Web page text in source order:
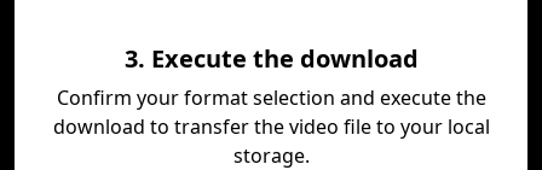
3. Execute the download
Confirm your format selection and execute the
download to transfer the video file to your local
storage.